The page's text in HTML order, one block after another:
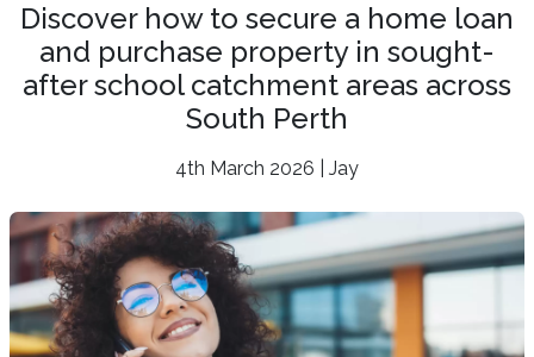
Discover how to secure a home loan
and purchase property in sought-
after school catchment areas across
South Perth
4th March 2026 | Jay